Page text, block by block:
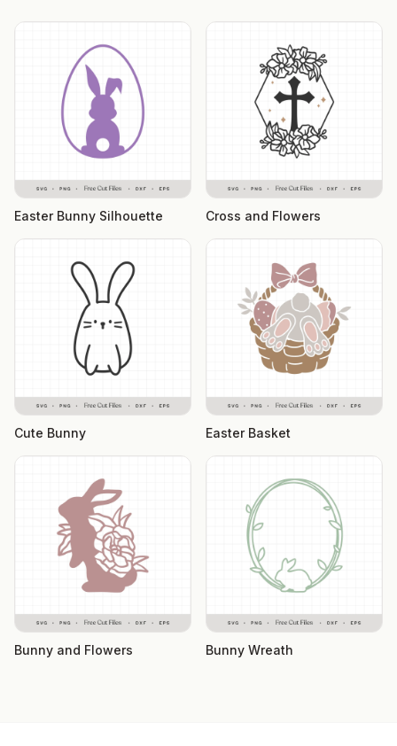
Easter Bunny Silhouette Cross and Flowers
Cute Bunny Easter Basket
Bunny and Flowers Bunny Wreath